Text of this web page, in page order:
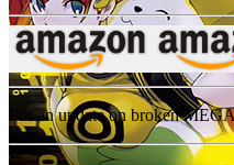
For an update on broken